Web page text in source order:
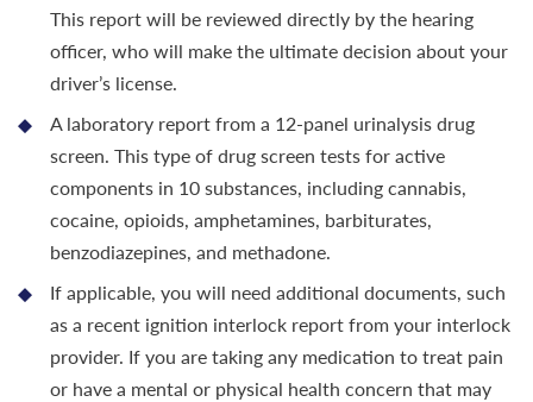
This report will be reviewed directly by the hearing
officer, who will make the ultimate decision about your
driver’s license.
A laboratory report from a 12-panel urinalysis drug
screen. This type of drug screen tests for active
components in 10 substances, including cannabis,
cocaine, opioids, amphetamines, barbiturates,
benzodiazepines, and methadone.
If applicable, you will need additional documents, such
as a recent ignition interlock report from your interlock
provider. If you are taking any medication to treat pain
or have a mental or physical health concern that may